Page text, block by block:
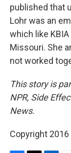
published that
Lohr was an
which like
Missouri. She
not worked
This story is
NPR, Side
News.
Copyright 2016